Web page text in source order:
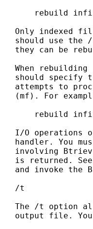
rebuild
Only indexed
should use the
they can be
When rebuilding
should specify
attempts to
(mf). For
rebuild
I/O operations
handler. You
involving
is returned.
and invoke the
   /t
The /t option
output file.